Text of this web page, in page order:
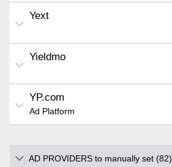
Yext
Yieldmo
YP.com
Ad Platform
AD PROVIDERS to manually set (82)